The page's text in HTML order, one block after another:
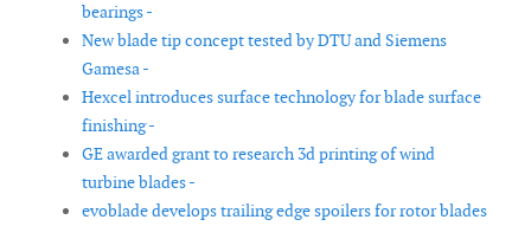
bearings -
New blade tip concept tested by DTU and Siemens
Gamesa -
Hexcel introduces surface technology for blade surface
finishing -
GE awarded grant to research 3d printing of wind
turbine blades -
evoblade develops trailing edge spoilers for rotor blades